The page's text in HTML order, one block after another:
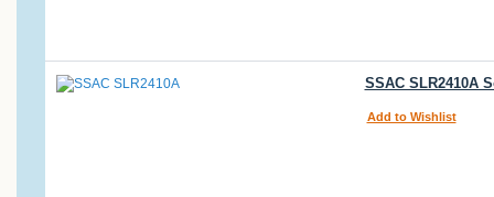
SSAC SLR2410A
Add to Wishlist